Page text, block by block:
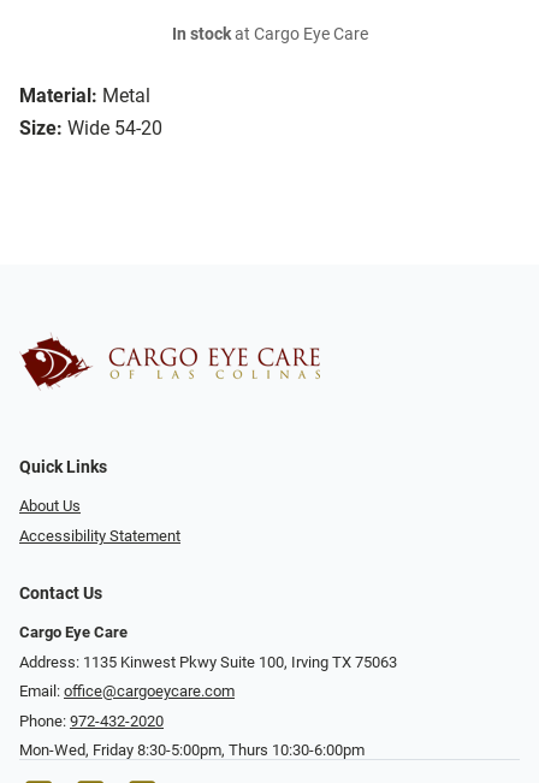
Material: Metal
Size: Wide 54-20
In stockat Cargo Eye Care
Quick Links
About Us
Accessibility Statement
Contact Us
Cargo Eye Care
Address: 1135 Kinwest Pkwy Suite 100, Irving TX 75063
Email: office@cargoeycare.com
Phone: 972-432-2020
Mon-Wed, Friday 8:30-5:00pm, Thurs 10:30-6:00pm